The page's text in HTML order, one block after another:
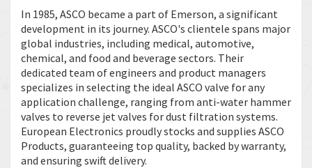
In 1985, ASCO became a part of Emerson, a significant
development in its journey. ASCO's clientele spans major
global industries, including medical, automotive,
chemical, and food and beverage sectors. Their
dedicated team of engineers and product managers
specializes in selecting the ideal ASCO valve for any
application challenge, ranging from anti-water hammer
valves to reverse jet valves for dust filtration systems.
European Electronics proudly stocks and supplies ASCO
Products, guaranteeing top quality, backed by warranty,
and ensuring swift delivery.